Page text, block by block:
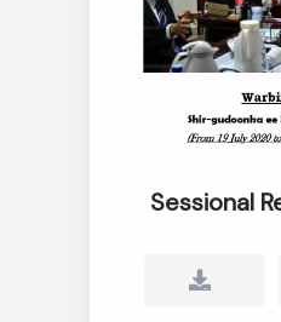
Sessional